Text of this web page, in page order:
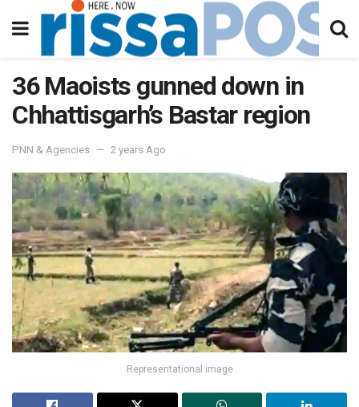
36 Maoists gunned down in
Chhattisgarh’s Bastar region
PNN & Agencies 2 years Ago
Representational image